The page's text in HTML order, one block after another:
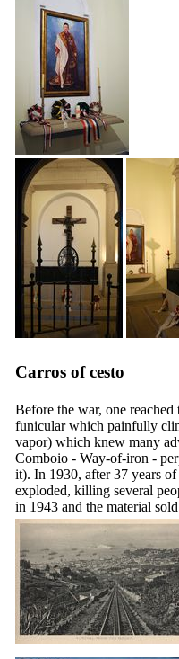
Carros of cesto
Before the war, one
funicular which painfully
vapor) which knew many
Comboio - Way-of-iron -
it). In 1930, after 37 years
exploded, killing several
in 1943 and the material